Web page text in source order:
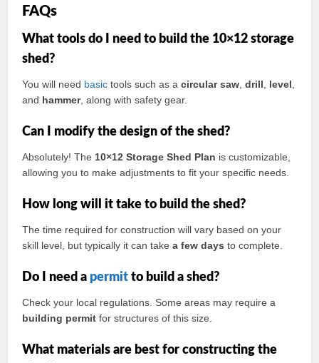
FAQs
What tools do I need to build the 10×12 storage
shed?
You will need basic tools such as acircular saw ,drill level
and hammer, along with safety gear.
Can I modify the design of the shed?
Absolutely! The 10×12 Storage Shed Plan is customizable,
allowing you to make adjustments to fit your specific needs.
How long will it take to build the shed?
The time required for construction will vary based on your
skill level, but typically it can takea few days to complete.
Do I need a permit to build a shed?
Check your local regulations. Some areas may require a
building permit for structures of this size.
What materials are best for constructing the